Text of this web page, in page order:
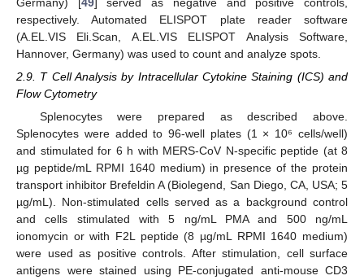
respectively. Automated ELISPOT plate reader software
(A.EL.VIS Eli.Scan, A.EL.VIS ELISPOT Analysis Software,
Hannover, Germany) was used to count and analyze spots.
2.9. T Cell Analysis by Intracellular Cytokine Staining (ICS) and
Flow Cytometry
Splenocytes were prepared as described above.
Splenocytes were added to 96-well plates (1 × 10⁶ cells/well)
and stimulated for 6 h with MERS-CoV N-specific peptide (at 8
µg peptide/mL RPMI 1640 medium) in presence of the protein
transport inhibitor Brefeldin A (Biolegend, San Diego, CA, USA; 5
µg/mL). Non-stimulated cells served as a background control
and cells stimulated with 5 ng/mL PMA and 500 ng/mL
ionomycin or with F2L peptide (8 µg/mL RPMI 1640 medium)
were used as positive controls. After stimulation, cell surface
antigens were stained using PE-conjugated anti-mouse CD3